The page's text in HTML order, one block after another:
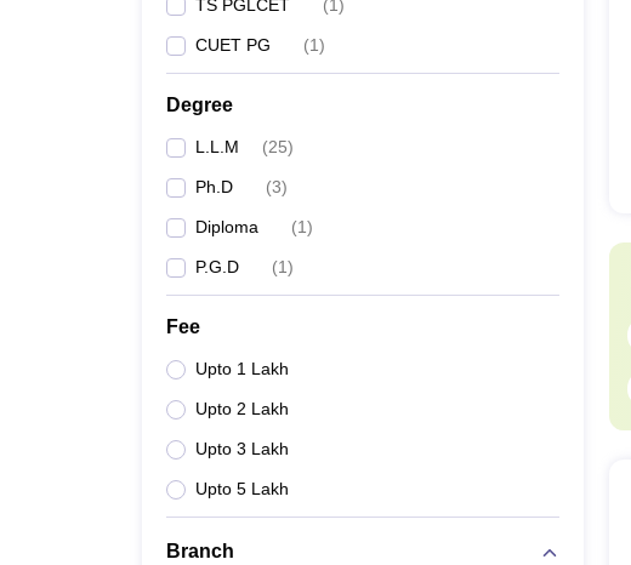
TS PGLCET (1)
CUET PG (1)
Degree
L.L.M (25)
Ph.D (3)
Diploma (1)
P.G.D (1)
Fee
Upto 1 Lakh
Upto 2 Lakh
Upto 3 Lakh
Upto 5 Lakh
Branch